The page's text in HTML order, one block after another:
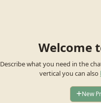
Welcome
Describe what you need in the
vertical you can also
New